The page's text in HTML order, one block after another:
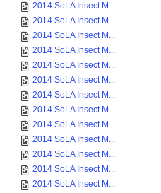
2014 SoLA Insect M...
2014 SoLA Insect M...
2014 SoLA Insect M...
2014 SoLA Insect M...
2014 SoLA Insect M...
2014 SoLA Insect M...
2014 SoLA Insect M...
2014 SoLA Insect M...
2014 SoLA Insect M...
2014 SoLA Insect M...
2014 SoLA Insect M...
2014 SoLA Insect M...
2014 SoLA Insect M...